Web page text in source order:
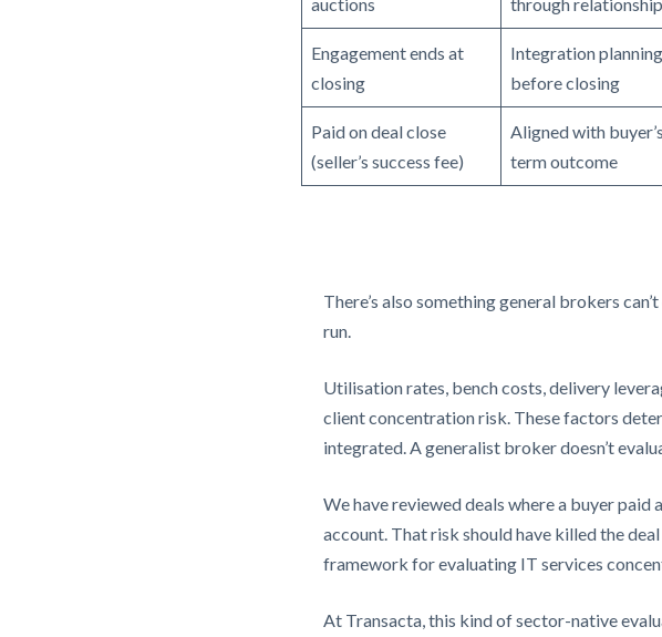
Engagement ends at
closing
Integration
before closing
Paid on deal close
(seller’s success fee)
Aligned with
term outcome
There’s also something general brokers
run.
Utilisation rates, bench costs, delivery
client concentration risk. These factors
integrated. A generalist broker doesn’t
We have reviewed deals where a buyer paid
account. That risk should have killed the
framework for evaluating IT services
At Transacta, this kind of sector-native